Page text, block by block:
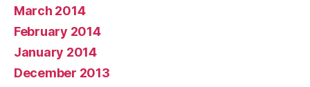
March 2014
February 2014
January 2014
December 2013